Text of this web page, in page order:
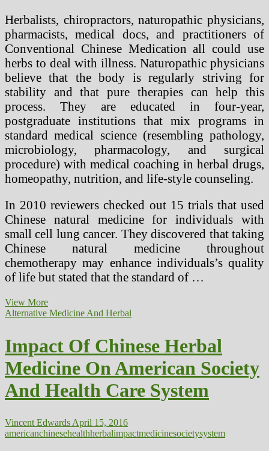
Herbalists, chiropractors, naturopathic physicians,
pharmacists, medical docs, and practitioners of
Conventional Chinese Medication all could use
herbs to deal with illness. Naturopathic physicians
believe that the body is regularly striving for
stability and that pure therapies can help this
process. They are educated in four-year,
postgraduate institutions that mix programs in
standard medical science (resembling pathology,
microbiology, pharmacology, and surgical
procedure) with medical coaching in herbal drugs,
homeopathy, nutrition, and life-style counseling.
In 2010 reviewers checked out 15 trials that used
Chinese natural medicine for individuals with
small cell lung cancer. They discovered that taking
Chinese natural medicine throughout
chemotherapy may enhance individuals’s quality
of life but stated that the standard of …
View MoreDifferent
Nature
Uses
Alternative Medicine And Herbal
Impact Of Chinese Herbal
Medicine On American Society
And Health Care System
Vincent Edwards April 15, 2016
americanchinesehealthherbalimpactmedicinesocietysystem